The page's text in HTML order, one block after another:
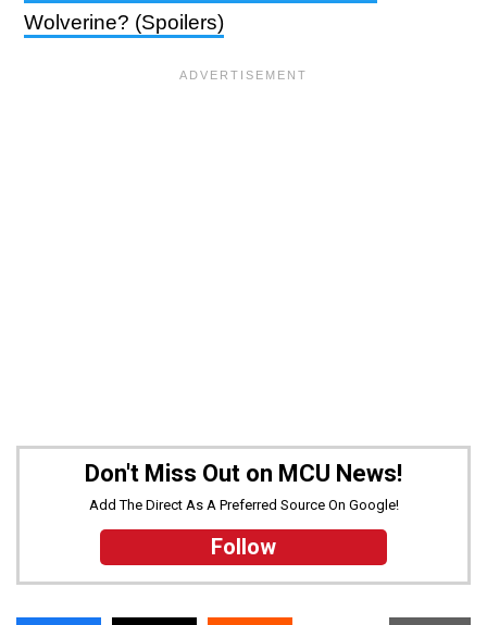
Wolverine? (Spoilers)
Don't Miss Out on MCU News!
Add The Direct As A Preferred Source On Google!
Follow